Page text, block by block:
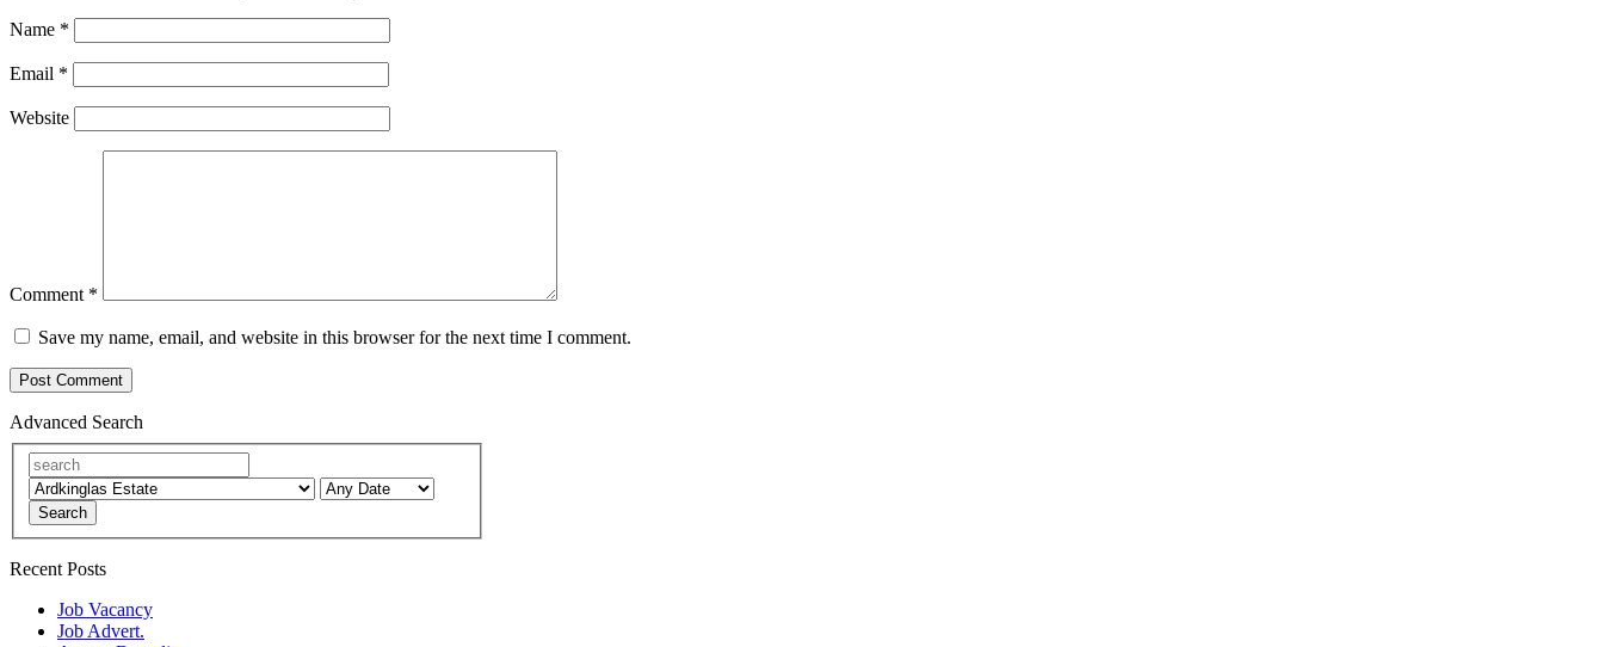
Name *
Email *
Website
Comment *
Save my name, email, and website in this browser for the next time I comment.
Advanced Search
Search
Recent Posts
Job Vacancy
Job Advert.